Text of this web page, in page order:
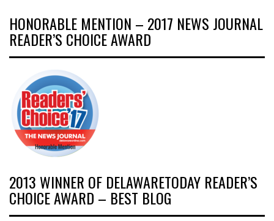
HONORABLE MENTION – 2017 NEWS JOURNAL
READER’S CHOICE AWARD
2013 WINNER OF DELAWARETODAY READER’S
CHOICE AWARD – BEST BLOG